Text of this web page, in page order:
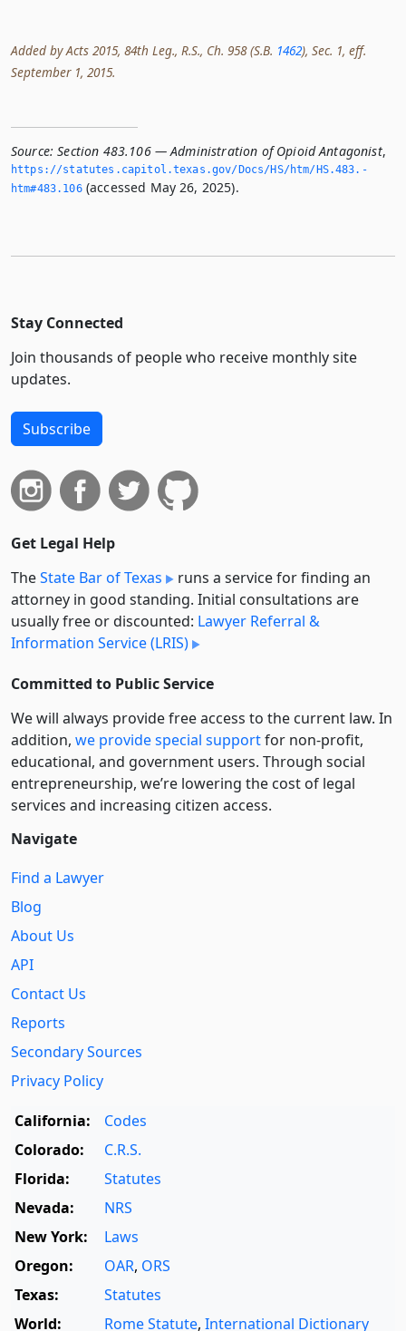
Added by Acts 2015, 84th Leg., R.S., Ch. 958 (S.B. 1462), Sec. 1, eff.
September 1, 2015.
Source: Section 483.106 — Administration of Opioid Antagonist,
https://statutes.­capitol.­texas.­gov/Docs/HS/htm/HS.­483.­
htm#483.­106(accessed May 26, 2025).
Stay Connected
Join thousands of people who receive monthly site
updates.
Subscribe
Get Legal Help
TheState Bar of Texas
runs a service for finding an
attorney in good standing. Initial consultations are
usually free or discounted: Lawyer Referral &
Information Service (LRIS)
Committed to Public Service
We will always provide free access to the current law. In
addition, we provide special supportfor non-profit,
educational, and government users. Through social
entre­pre­neurship, we’re lowering the cost of legal
services and increasing citizen access.
Navigate
Find a Lawyer
Blog
About Us
API
Contact Us
Reports
Secondary Sources
Privacy Policy
California:
Codes
Colorado:
C.R.S.
Florida:
Statutes
Nevada:
NRS
New York:
Laws
Oregon:
OAR, ORS
Texas:
Statutes
World:
Rome Statute, International Dictionary